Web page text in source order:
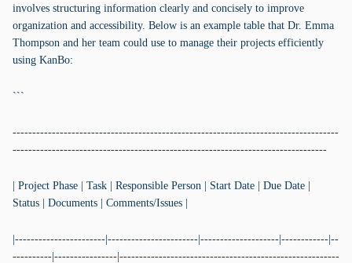
involves structuring information clearly and concisely to improve
organization and accessibility. Below is an example table that Dr. Emma
Thompson and her team could use to manage their projects efficiently
using KanBo:
```
-----------------------------------------------------------------------------------
--------------------------------------------------------------------------------
| Project Phase | Task | Responsible Person | Start Date | Due Date |
Status | Documents | Comments/Issues |
|-----------------------|-----------------------|--------------------|------------|--
----------|----------------|--------------------------------------------------------